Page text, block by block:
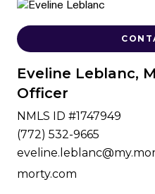
Eveline Leblanc,
Officer
NMLS ID #1747949
(772) 532-9665
morty.com